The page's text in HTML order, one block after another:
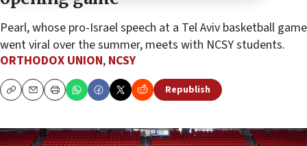
Pearl, whose pro-Israel speech at a Tel Aviv basketball game
went viral over the summer, meets with NCSY students.
ORTHODOX UNION, NCSY
CopyEmailPrint Republish